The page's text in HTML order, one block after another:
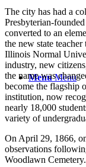
Menu Menu
The city has had a
Presbyterian-
converted to an
the new state
Illinois Normal
industry, new
the name was
become the flagship
institution, now
nearly 18,000
variety of
On April 29, 1866,
observations
Woodlawn